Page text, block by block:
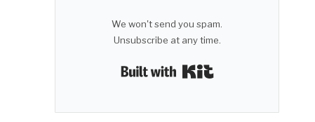
We won't send you spam.
Unsubscribe at any time.
Built with Kit